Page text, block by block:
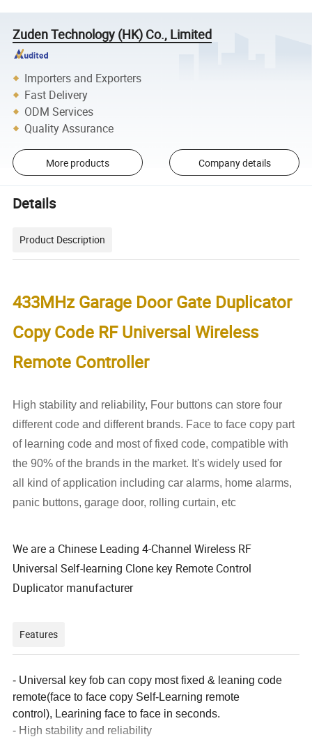
Zuden Technology (HK) Co., Limited
Importers and Exporters
Fast Delivery
ODM Services
Quality Assurance
More products Company details
Details
Product Description
433MHz Garage Door Gate Duplicator
Copy Code RF Universal Wireless
Remote Controller
High stability and reliability, Four buttons can store four
different code and different brands. Face to face copy part
of learning code and most of fixed code, compatible with
the 90% of the brands in the market. It's widely used for
all kind of application including car alarms, home alarms,
panic buttons, garage door, rolling curtain, etc
We are a Chinese Leading4-Channel Wireless RF
Universal Self-learning Clone key Remote Control
Duplicator manufacturer
Features
- Universal key fob can copy most fixed & leaning code
remote(face to face copy Self-Learning remote
control), Learining face to face in seconds.
- High stability and reliability